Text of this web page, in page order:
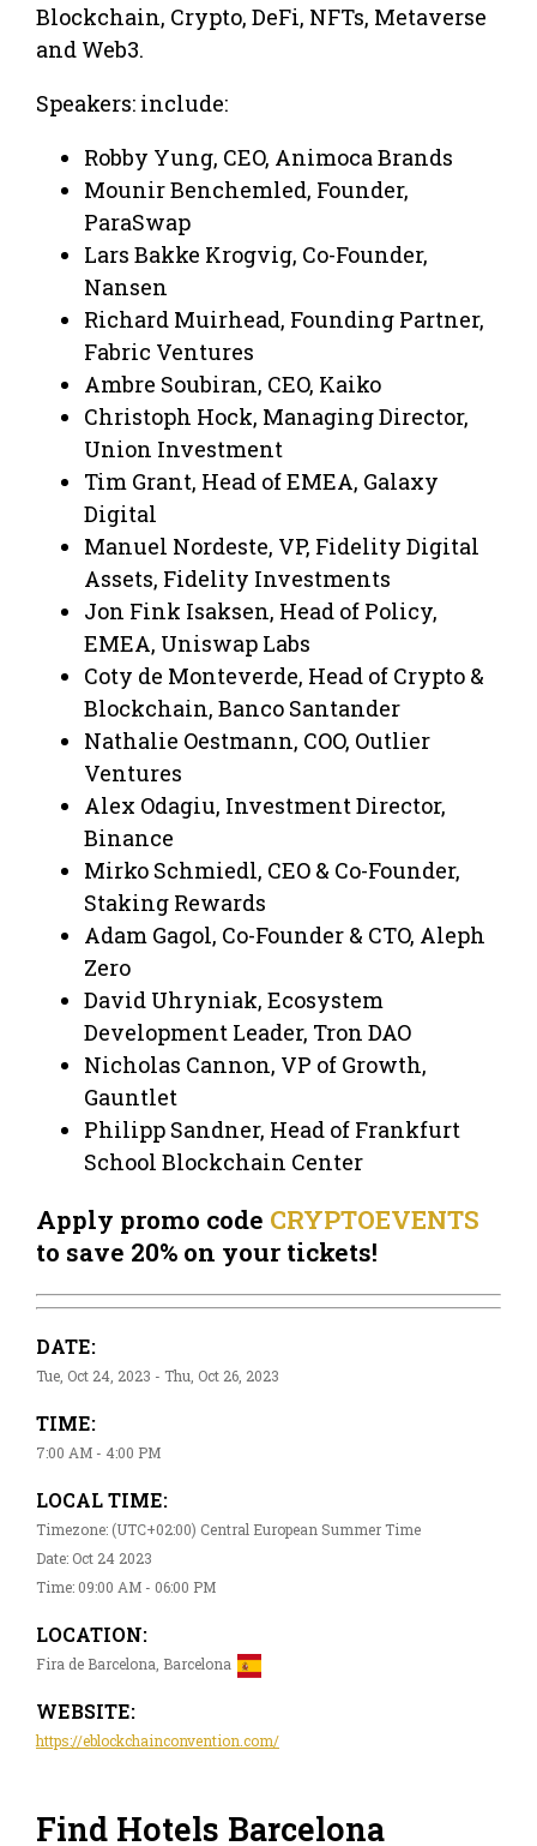
Blockchain, Crypto, DeFi, NFTs, Metaverse
and Web3.
Speakers: include:
Robby Yung, CEO, Animoca Brands
Mounir Benchemled, Founder,
ParaSwap
Lars Bakke Krogvig, Co-Founder,
Nansen
Richard Muirhead, Founding Partner,
Fabric Ventures
Ambre Soubiran, CEO, Kaiko
Christoph Hock, Managing Director,
Union Investment
Tim Grant, Head of EMEA, Galaxy
Digital
Manuel Nordeste, VP, Fidelity Digital
Assets, Fidelity Investments
Jon Fink Isaksen, Head of Policy,
EMEA, Uniswap Labs
Coty de Monteverde, Head of Crypto &
Blockchain, Banco Santander
Nathalie Oestmann, COO, Outlier
Ventures
Alex Odagiu, Investment Director,
Binance
Mirko Schmiedl, CEO & Co-Founder,
Staking Rewards
Adam Gagol, Co-Founder & CTO, Aleph
Zero
David Uhryniak, Ecosystem
Development Leader, Tron DAO
Nicholas Cannon, VP of Growth,
Gauntlet
Philipp Sandner, Head of Frankfurt
School Blockchain Center
Apply promo code CRYPTOEVENTS
to save 20% on your tickets!
DATE:
Tue, Oct 24, 2023 - Thu, Oct 26, 2023
TIME:
7:00 AM - 4:00 PM
LOCAL TIME:
Timezone: (UTC+02:00) Central European Summer Time
Date: Oct 24 2023
Time: 09:00 AM - 06:00 PM
LOCATION:
Fira de Barcelona, Barcelona
WEBSITE:
https://eblockchainconvention.com/
Find Hotels Barcelona